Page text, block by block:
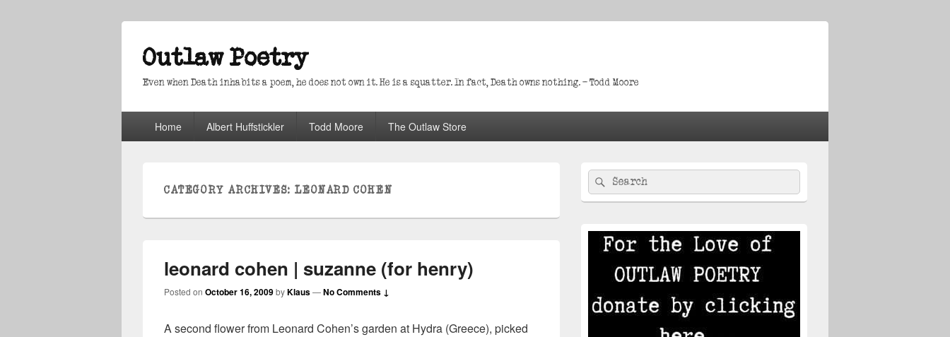
Outlaw Poetry
Even when Death inhabits a poem, he does not own it. He is a squatter. In fact, Death owns nothing. – Todd Moore
Home Albert Huffstickler Todd Moore The Outlaw Store
CATEGORY ARCHIVES:LEONARD COHEN
leonard cohen | suzanne (for henry)
Posted on October 16, 2009byKlaus—No Comments ↓
A second flower from Leonard Cohen’s garden at Hydra (Greece), picked
Primary
Sidebar
Widget
Area
Search
for:
Search